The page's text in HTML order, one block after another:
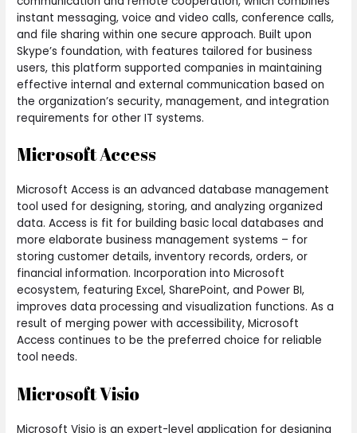
instant messaging, voice and video calls, conference calls,
and file sharing within one secure approach. Built upon
Skype’s foundation, with features tailored for business
users, this platform supported companies in maintaining
effective internal and external communication based on
the organization’s security, management, and integration
requirements for other IT systems.
Microsoft Access
Microsoft Access is an advanced database management
tool used for designing, storing, and analyzing organized
data. Access is fit for building basic local databases and
more elaborate business management systems – for
storing customer details, inventory records, orders, or
financial information. Incorporation into Microsoft
ecosystem, featuring Excel, SharePoint, and Power BI,
improves data processing and visualization functions. As a
result of merging power with accessibility, Microsoft
Access continues to be the preferred choice for reliable
tool needs.
Microsoft Visio
Microsoft Visio is an expert-level application for designing